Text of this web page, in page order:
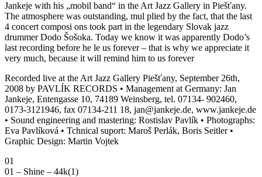
Jankeje with his „mobil band“ in the Art Jazz Gallery in Piešťany.
The atmosphere was outstanding, mul plied by the fact, that the last
4 concert composi ons took part in the legendary Slovak jazz
drummer Dodo Šošoka. Today we know it was apparently Dodo’s
last recording before he le us forever – that is why we appreciate it
very much, because it will remind him to us forever
Recorded live at the Art Jazz Gallery Piešťany, September 26th,
2008 by PAVLÍK RECORDS • Management at Germany: Jan
Jankeje, Entengasse 10, 74189 Weinsberg, tel. 07134- 902460,
0173-3121946, fax 07134-211 18, jan@jankeje.de, www.jankeje.de
• Sound engineering and mastering: Rostislav Pavlík • Photographs:
Eva Pavlíková • Tchnical suport: Maroš Perlák, Boris Seitler •
Graphic Design: Martin Vojtek
01
01 – Shine – 44k(1)